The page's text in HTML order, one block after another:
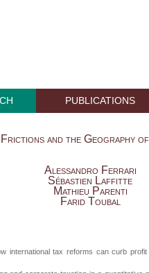
PUBLICATIONS
and the Geography
Alessandro Ferrari
Sébastien Laffitte
Mathieu Parenti
Farid Toubal
international tax reforms can curb